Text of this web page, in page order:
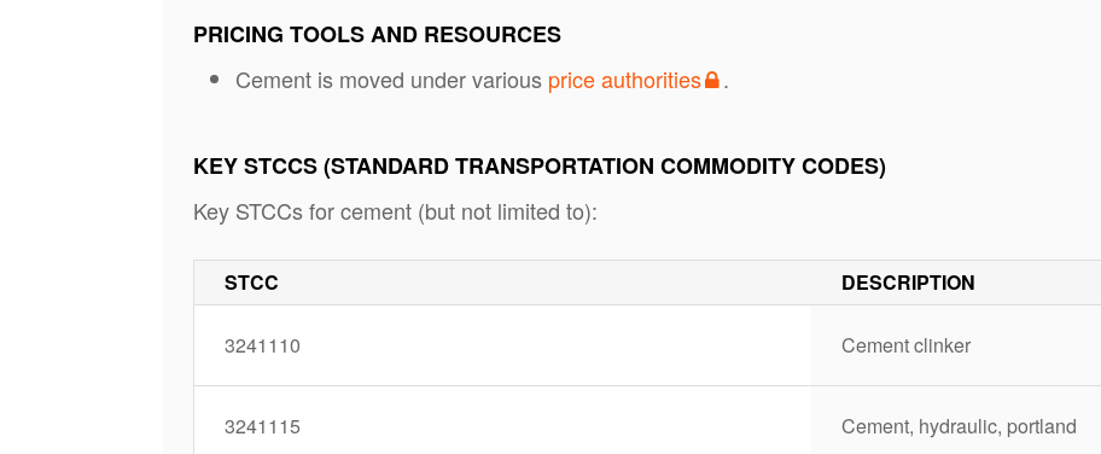
PRICING TOOLS AND RESOURCES
Cement is moved under various price authorities .
KEY STCCS (STANDARD TRANSPORTATION COMMODITY CODES)
Key STCCs for cement (but not limited to):
STCC DESCRIPTION
3241110 Cement clinker
3241115 Cement, hydraulic, portland